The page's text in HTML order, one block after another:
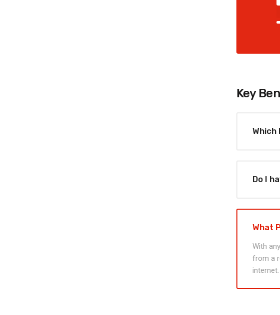
Key
Which
Do I
What
With
from a
internet.